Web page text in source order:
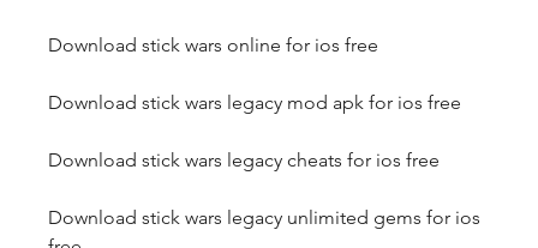
Download stick wars online for ios free
Download stick wars legacy mod apk for ios free
Download stick wars legacy cheats for ios free
Download stick wars legacy unlimited gems for ios